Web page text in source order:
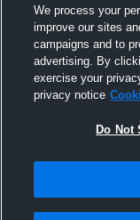
We process your
improve our sites
campaigns and to
advertising. By
exercise your
privacy notice
Do Not